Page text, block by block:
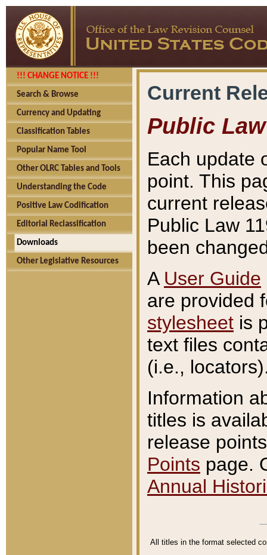
!!! CHANGE NOTICE !!!
Search & Browse
Currency and Updating
Classification Tables
Popular Name Tool
Other OLRC Tables and Tools
Understanding the Code
Positive Law Codification
Editorial Reclassification
Downloads
Other Legislative Resources
Current
Public Law
Each update
point. This
current
Public Law
been
A User Guide
are provided
stylesheet is
text files
(i.e.,
Information
titles is
release
Points page.
Annual
All titles in the format selected